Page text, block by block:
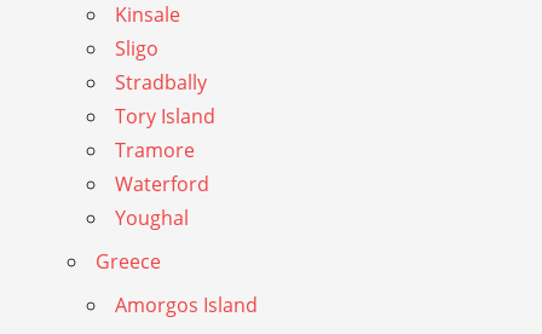
Kinsale
Sligo
Stradbally
Tory Island
Tramore
Waterford
Youghal
Greece
Amorgos Island